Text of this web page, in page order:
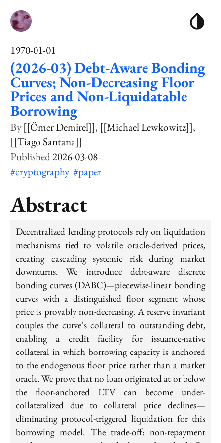
1970-01-01
(2026-03) Debt-Aware Bonding
Curves; Non-Decreasing Floor
Prices and Non-Liquidatable
Borrowing
[[Ömer Demirel]] [[Michael Lewkowitz]]
[[Tiago Santana]]
2026-03-08
#cryptography #paper
Abstract
Decentralized lending protocols rely on liquidation
mechanisms tied to volatile oracle-derived prices,
creating cascading systemic risk during market
downturns. We introduce debt-aware discrete
bonding curves (DABC)—piecewise-linear bonding
curves with a distinguished floor segment whose
price is provably non-decreasing. A reserve invariant
couples the curve’s collateral to outstanding debt,
enabling a credit facility for issuance-native
collateral in which borrowing capacity is anchored
to the endogenous floor price rather than a market
oracle. We prove that no loan originated at or below
the floor-anchored LTV can become under-
collateralized due to collateral price declines—
eliminating protocol-triggered liquidation for this
borrowing model. The trade-off: non-repayment